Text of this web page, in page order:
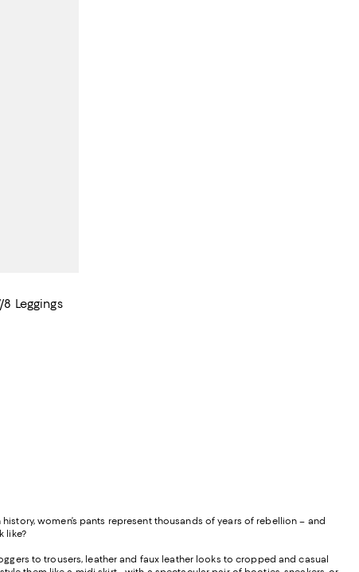
8 Leggings
women’s pants represent thousands of years of rebellion – and
like?
to trousers, leather and faux leather looks to cropped and casual